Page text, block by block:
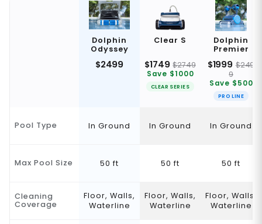
Dolphin
Odyssey
$2499
Clear S
$1749 $2749
Save $1000
CLEAR SERIES
Dolphin
Premier
$1999 $249
9
Save $500
PRO LINE
Pool Type In Ground In Ground In Ground
Max Pool Size 50 ft 50 ft 50 ft
Cleaning
Coverage
Floor, Walls,
Waterline
Floor, Walls,
Waterline
Floor, Walls,
Waterline